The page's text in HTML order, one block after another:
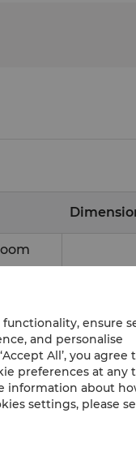
18x 30
18x30
47
ensure
and personalise
All’, you agree
preferences at any
information about
settings, please